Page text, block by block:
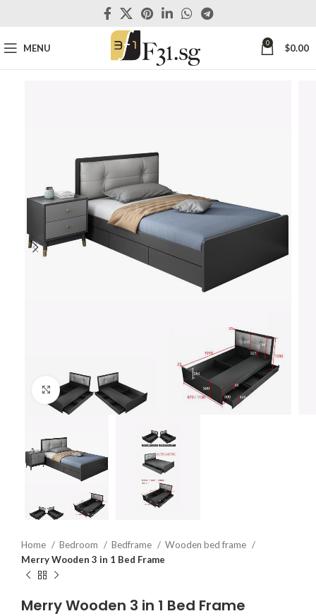
MENU 0 $0.00
Click to enlarge
Home Bedroom Bedframe
Wooden bed frame
Merry Wooden 3 in 1 Bed Frame
Merry Wooden 3 in 1 Bed Frame